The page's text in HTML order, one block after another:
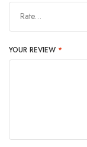
Rate…
YOUR REVIEW *